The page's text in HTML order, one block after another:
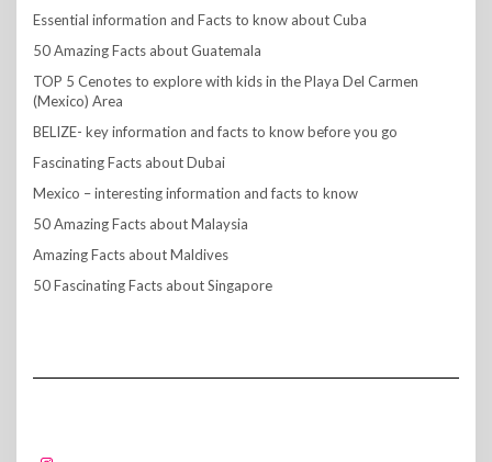
Essential information and Facts to know about Cuba
50 Amazing Facts about Guatemala
TOP 5 Cenotes to explore with kids in the Playa Del Carmen
(Mexico) Area
BELIZE- key information and facts to know before you go
Fascinating Facts about Dubai
Mexico – interesting information and facts to know
50 Amazing Facts about Malaysia
Amazing Facts about Maldives
50 Fascinating Facts about Singapore